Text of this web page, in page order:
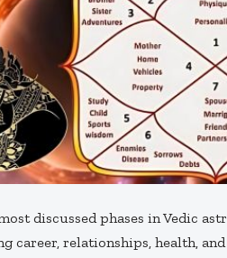
discussed phases in Vedic
career, relationships, health,